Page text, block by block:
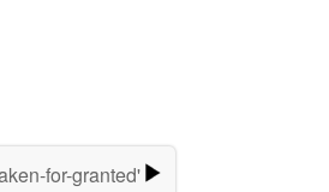
for-granted'